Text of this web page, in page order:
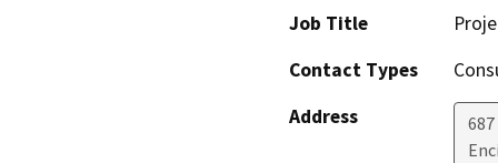
Job Title
Contact Types
Address